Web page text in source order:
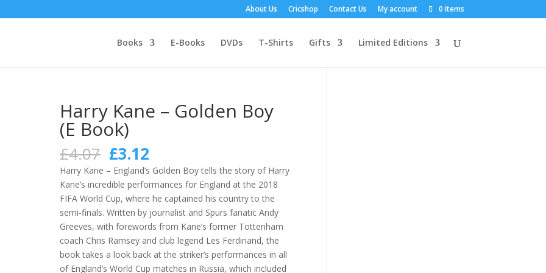
About Us Cricshop Contact Us My account 0 Items
Books E-Books DVDs T-Shirts Gifts Limited Editions
Harry Kane – Golden Boy
(E Book)
£4.07 Original
price
was:
£4.07.
£3.12
price
is:
£3.12.
Harry Kane – England’s Golden Boy tells the story of Harry
Kane’s incredible performances for England at the 2018
FIFA World Cup, where he captained his country to the
semi-finals. Written by journalist and Spurs fanatic Andy
Greeves, with forewords from Kane’s former Tottenham
coach Chris Ramsey and club legend Les Ferdinand, the
book takes a look back at the striker’s performances in all
of England’s World Cup matches in Russia, which included